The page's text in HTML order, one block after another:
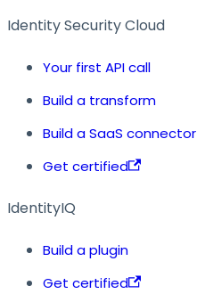
Identity Security Cloud
Your first API call
Build a transform
Build a SaaS connector
Get certified
IdentityIQ
Build a plugin
Get certified